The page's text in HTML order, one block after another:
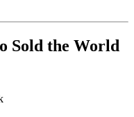
Sold the World